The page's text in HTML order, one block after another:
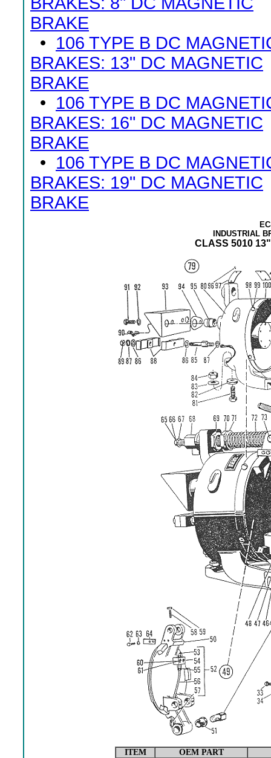
BRAKE
• 106 TYPE B DC
BRAKES: 13" DC MAGNETIC
BRAKE
• 106 TYPE B DC
BRAKES: 16" DC MAGNETIC
BRAKE
• 106 TYPE B DC
BRAKES: 19" DC MAGNETIC
BRAKE
INDUSTRIAL
CLASS 5010
ITEM OEM PART